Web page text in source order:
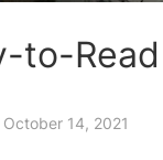
to-
October 14, 2021